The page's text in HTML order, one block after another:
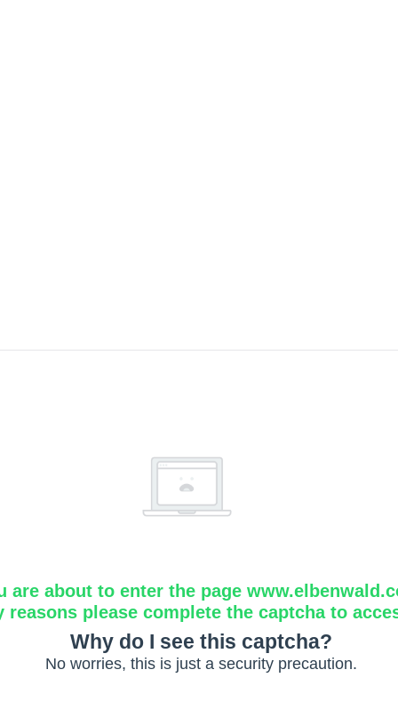
are about to enter the page
reasons please complete the captcha to
Why do I see this captcha?
No worries, this is just a security precaution.